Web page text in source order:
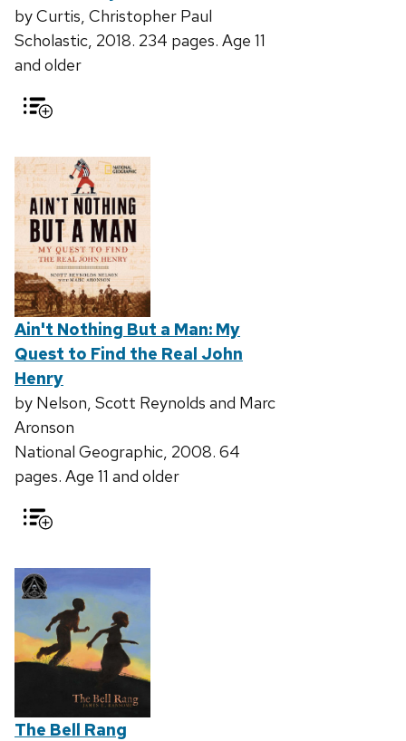
by Curtis, Christopher Paul
Scholastic, 2018. 234 pages. Age 11
and older
Ain't Nothing But a Man: My
Quest to Find the Real John
Henry
by Nelson, Scott Reynolds and Marc
Aronson
National Geographic, 2008. 64
pages. Age 11 and older
The Bell Rang